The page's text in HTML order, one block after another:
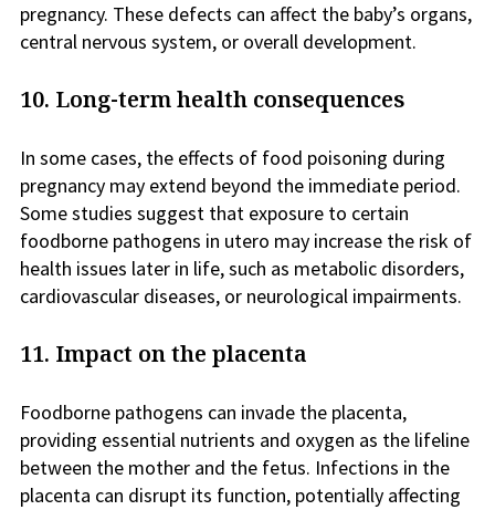
pregnancy. These defects can affect the baby’s organs,
central nervous system, or overall development.
10. Long-term health consequences
In some cases, the effects of food poisoning during
pregnancy may extend beyond the immediate period.
Some studies suggest that exposure to certain
foodborne pathogens in utero may increase the risk of
health issues later in life, such as metabolic disorders,
cardiovascular diseases, or neurological impairments.
11. Impact on the placenta
Foodborne pathogens can invade the placenta,
providing essential nutrients and oxygen as the lifeline
between the mother and the fetus. Infections in the
placenta can disrupt its function, potentially affecting